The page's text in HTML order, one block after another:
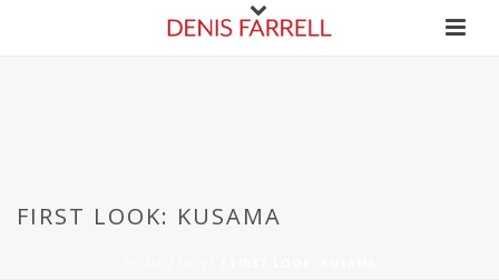
FIRST LOOK: KUSAMA